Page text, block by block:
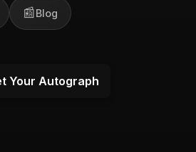
📰Blog
Your Autograph